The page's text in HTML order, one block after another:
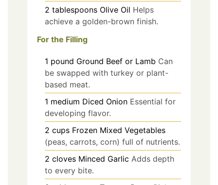
2 tablespoons Olive Oil Helps
achieve a golden-brown finish.
For the Filling
1 pound Ground Beef or Lamb Can
be swapped with turkey or plant-
based meat.
1 medium Diced Onion Essential for
developing flavor.
2 cups Frozen Mixed Vegetables
(peas, carrots, corn) full of nutrients.
2 cloves Minced Garlic Adds depth
to every bite.